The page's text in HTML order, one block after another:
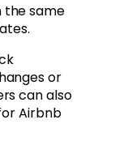
the same
or
can also
Airbnb